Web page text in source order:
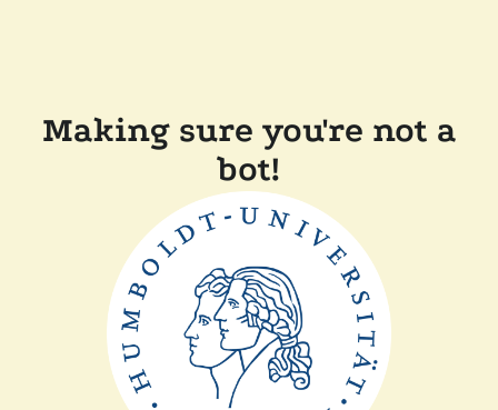
Making sure you're not a
bot!